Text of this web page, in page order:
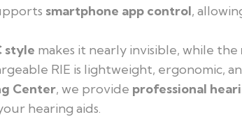
smartphone app control,
style makes it nearly invisible, while the
RIE is lightweight,
Center, we provide professional
hearing aids.